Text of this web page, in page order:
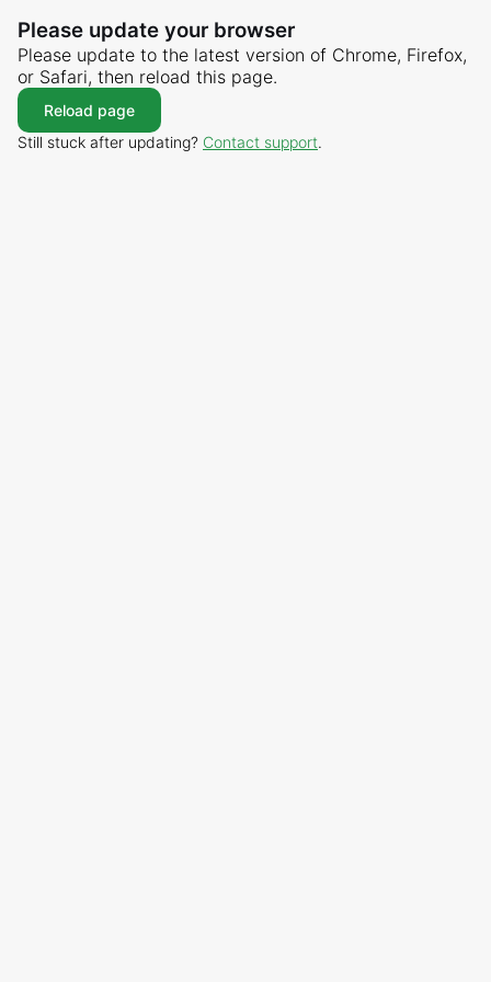
Please update your browser
Please update to the latest version of Chrome, Firefox,
or Safari, then reload this page.
Reload page
Still stuck after updating? Contact support.